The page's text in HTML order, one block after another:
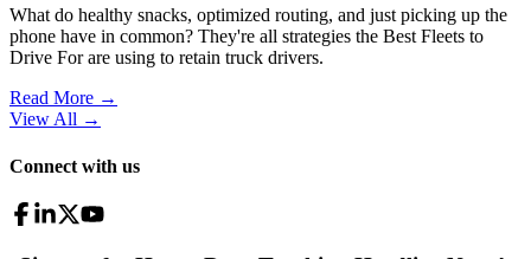
What do healthy snacks, optimized routing, and just picking up the
phone have in common? They're all strategies the Best Fleets to
Drive For are using to retain truck drivers.
Read More →
View All →
Connect with us